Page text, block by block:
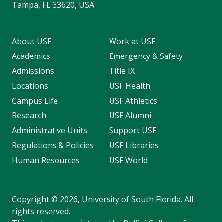
Tampa, FL 33620, USA
About USF
Academics
Admissions
Locations
Campus Life
Research
Administrative Units
Regulations & Policies
Human Resources
Work at USF
Emergency & Safety
Title IX
USF Health
USF Athletics
USF Alumni
Support USF
USF Libraries
USF World
Copyright© 2026, University of South Florida. All
rights reserved.